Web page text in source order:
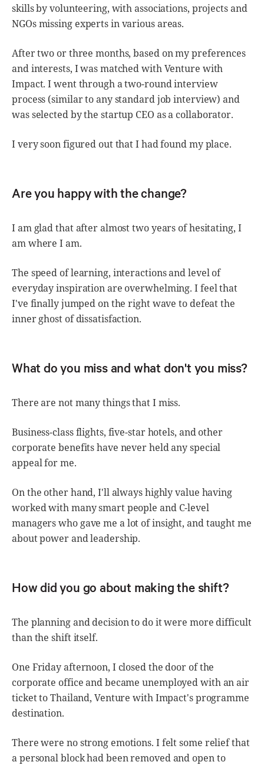
skills by volunteering, with associations, projects and
NGOs missing experts in various areas.
After two or three months, based on my preferences
and interests, I was matched with Venture with
Impact. I went through a two-round interview
process (similar to any standard job interview) and
was selected by the startup CEO as a collaborator.
I very soon figured out that I had found my place.
Are you happy with the change?
I am glad that after almost two years of hesitating, I
am where I am.
The speed of learning, interactions and level of
everyday inspiration are overwhelming. I feel that
I've finally jumped on the right wave to defeat the
inner ghost of dissatisfaction.
What do you miss and what don't you miss?
There are not many things that I miss.
Business-class flights, five-star hotels, and other
corporate benefits have never held any special
appeal for me.
On the other hand, I'll always highly value having
worked with many smart people and C-level
managers who gave me a lot of insight, and taught me
about power and leadership.
How did you go about making the shift?
The planning and decision to do it were more difficult
than the shift itself.
One Friday afternoon, I closed the door of the
corporate office and became unemployed with an air
ticket to Thailand, Venture with Impact's programme
destination.
There were no strong emotions. I felt some relief that
a personal block had been removed and open to